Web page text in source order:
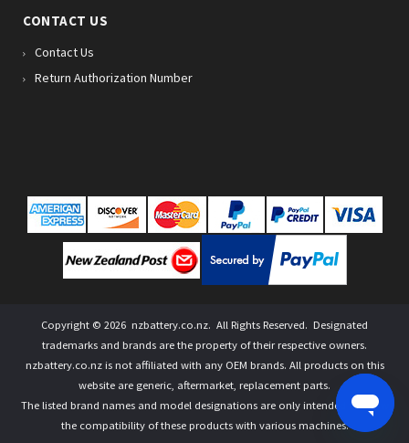
CONTACT US
Contact Us
Return Authorization Number
Copyright © 2026 nzbattery.co.nz. All Rights Reserved. Designated
trademarks and brands are the property of their respective owners.
nzbattery.co.nz is not affiliated with any OEM brands. All products on this
website are generic, aftermarket, replacement parts.
The listed brand names and model designations are only intended to show
the compatibility of these products with various machines.